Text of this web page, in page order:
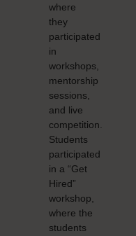
where
they
participated
in
workshops,
mentorship
sessions,
and live
competition.
Students
participated
in a “Get
Hired”
workshop,
where the
students